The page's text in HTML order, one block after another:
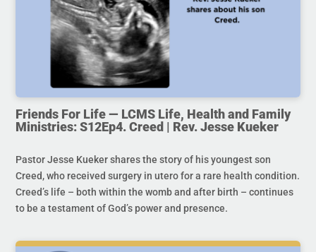
Friends For Life — LCMS Life, Health and Family
Ministries: S12Ep4. Creed | Rev. Jesse Kueker
Pastor Jesse Kueker shares the story of his youngest son
Creed, who received surgery in utero for a rare health condition.
Creed’s life – both within the womb and after birth – continues
to be a testament of God’s power and presence.